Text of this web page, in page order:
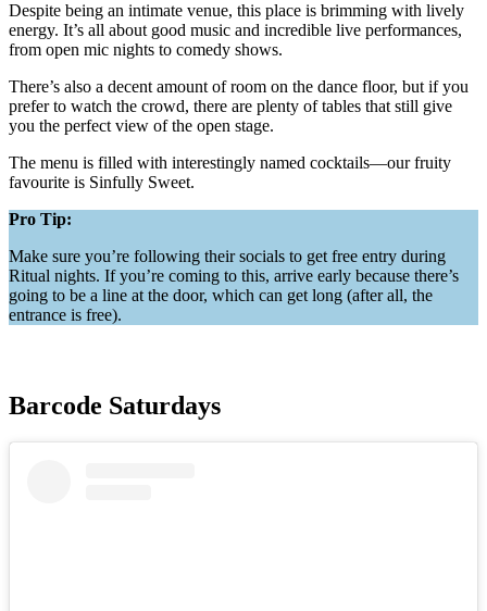
Despite being an intimate venue, this place is brimming with lively
energy. It’s all about good music and incredible live performances,
from open mic nights to comedy shows.
There’s also a decent amount of room on the dance floor, but if you
prefer to watch the crowd, there are plenty of tables that still give
you the perfect view of the open stage.
The menu is filled with interestingly named cocktails—our fruity
favourite is Sinfully Sweet.
Pro Tip:
Make sure you’re following their socials to get free entry during
Ritual nights. If you’re coming to this, arrive early because there’s
going to be a line at the door, which can get long (after all, the
entrance is free).
Barcode Saturdays